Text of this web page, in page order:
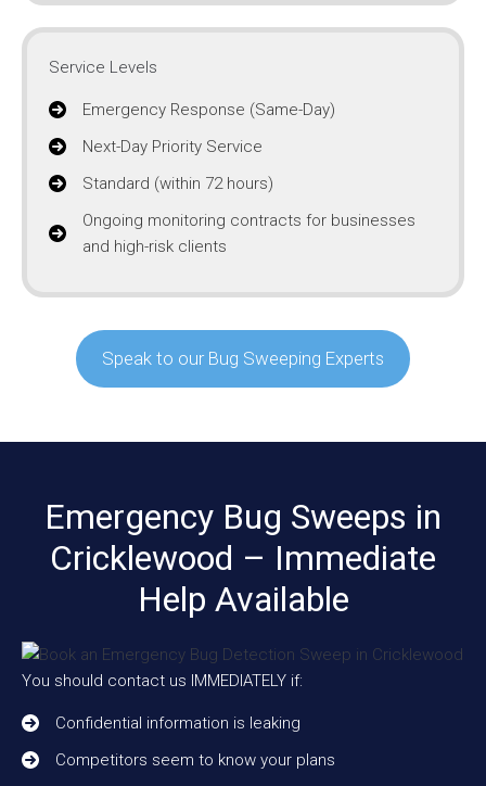
Service Levels
Emergency Response (Same-Day)
Next-Day Priority Service
Standard (within 72 hours)
Ongoing monitoring contracts for businesses
and high-risk clients
Speak to our Bug Sweeping Experts
Emergency Bug Sweeps in
Cricklewood – Immediate
Help Available
You should contact us IMMEDIATELY if:
Confidential information is leaking
Competitors seem to know your plans